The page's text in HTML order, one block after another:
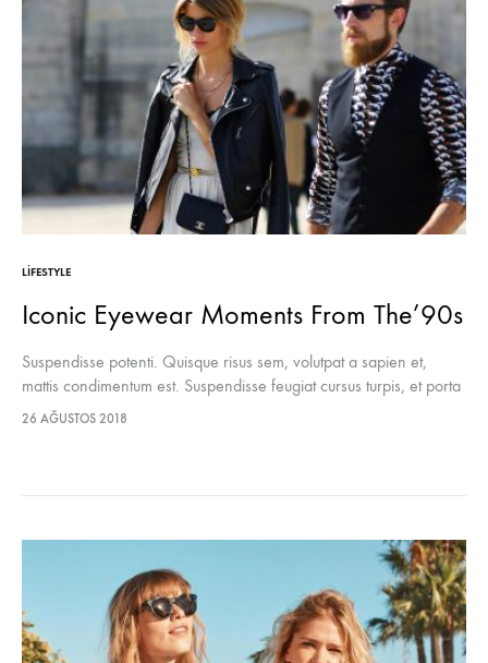
LIFESTYLE
Iconic Eyewear Moments From The’90s
Suspendisse potenti. Quisque risus sem, volutpat a sapien et,
mattis condimentum est. Suspendisse feugiat cursus turpis, et porta
lectus euismod accumsan. Nam felis ipsum, eleifend sit amet
26 AĞUSTOS 2018